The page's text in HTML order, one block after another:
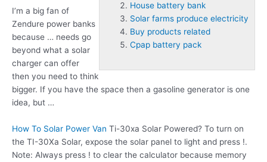
House battery bank
Solar farms produce electricity
Buy products related
Cpap battery pack
I’m a big fan of
Zendure power banks
because … needs go
beyond what a solar
charger can offer
then you need to think
bigger. If you have the space then a gasoline generator is one
idea, but …
How To Solar Power Van Ti-30xa Solar Powered? To turn on
the TI-30Xa Solar, expose the solar panel to light and press !.
Note: Always press ! to clear the calculator because memory